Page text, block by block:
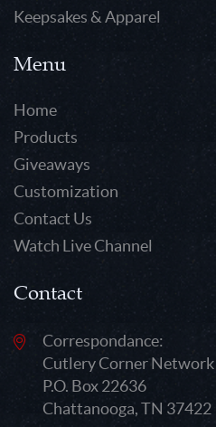
Keepsakes & Apparel
Menu
Home
Products
Giveaways
Customization
Contact Us
Watch Live Channel
Contact
Correspondance:
Cutlery Corner Network
P.O. Box 22636
Chattanooga, TN 37422